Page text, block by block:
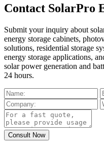
Contact SolarPro
Submit your inquiry about
energy storage cabinets,
solutions, residential storage
energy storage applications,
solar power generation and
24 hours.